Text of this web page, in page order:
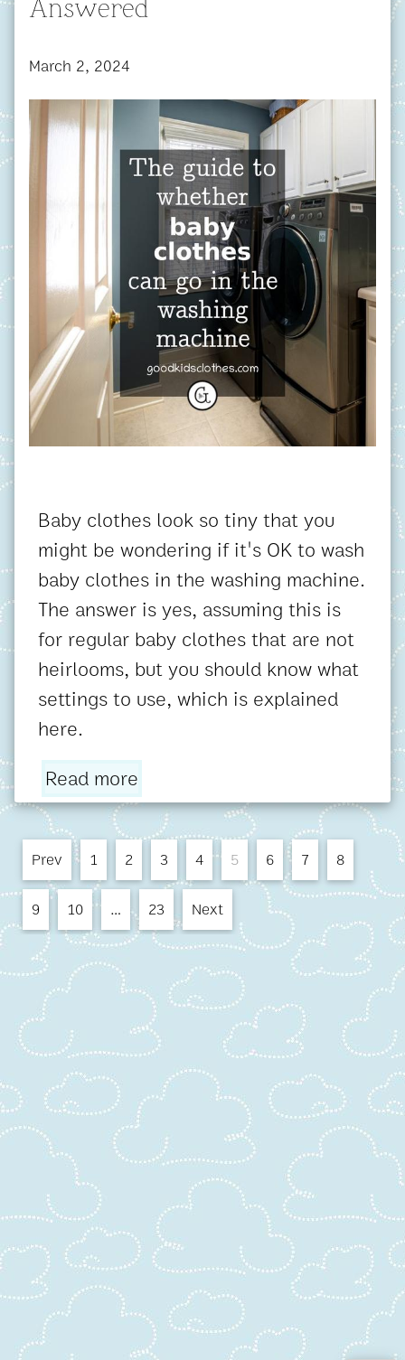
Answered
March 2, 2024
Baby clothes look so tiny that you
might be wondering if it's OK to wash
baby clothes in the washing machine.
The answer is yes, assuming this is
for regular baby clothes that are not
heirlooms, but you should know what
settings to use, which is explained
here.
Read more
Prev 1 2 3 4 5 6 7 8
9 10 … 23 Next